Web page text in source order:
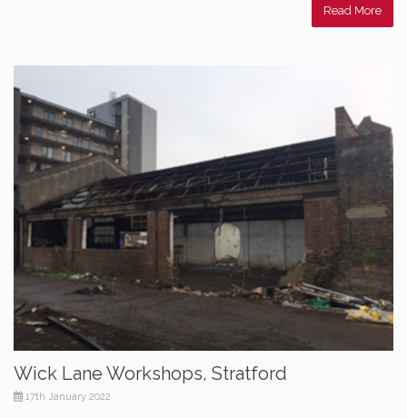
Read More
Wick Lane Workshops, Stratford
17th January 2022